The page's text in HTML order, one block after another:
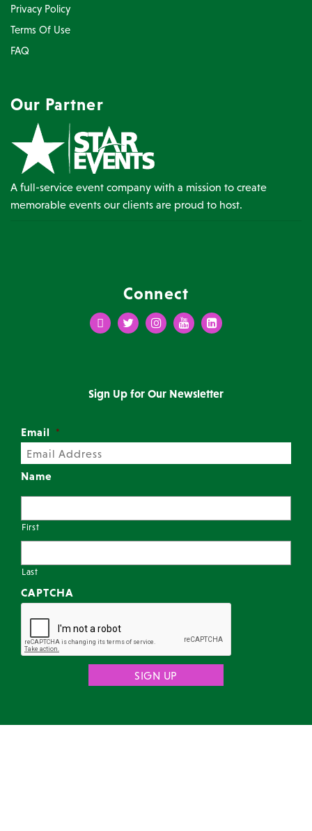
Privacy Policy
Terms Of Use
FAQ
Our Partner
A full-service event company with a mission to create
memorable events our clients are proud to host.
Connect
FacebookTwitterInstagramYoutubeLinkedIn
Sign Up for Our Newsletter
Email *
Name
First
Last
CAPTCHA